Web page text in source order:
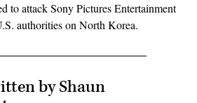
to attack Sony Pictures Entertainment
authorities on North Korea.
by Shaun